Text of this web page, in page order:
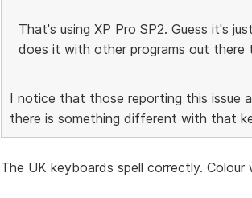
That's using XP Pro SP2. Guess it's
does it with other programs out there
I notice that those reporting this issue
there is something different with that
The UK keyboards spell correctly.